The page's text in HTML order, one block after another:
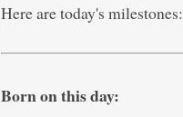
Here are today's milestones:
Born on this day: